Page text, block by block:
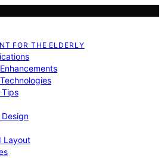
FOR THE ELDERLY
Tips
Layout